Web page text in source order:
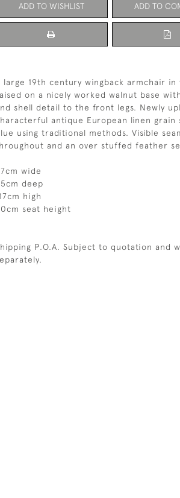
ADD TO WISHLIST ADD TO
large 19th century wingback armchair
on a nicely worked walnut base
shell detail to the front legs. Newly
antique European linen grain
using traditional methods. Visible
and an over stuffed feather
wide
deep
high
seat height
P.O.A. Subject to quotation and